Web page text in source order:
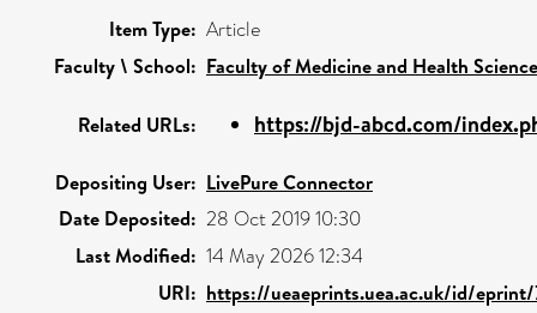
Item Type: Article
Faculty \ School: Faculty of Medicine and Health
Related URLs: https://bjd-abcd.com/
Depositing User: LivePure Connector
Date Deposited: 28 Oct 2019 10:30
Last Modified: 14 May 2026 12:34
URI: https://ueaeprints.uea.ac.uk/id/eprint/